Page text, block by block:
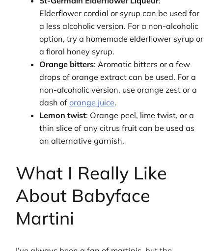
Elderflower cordial or syrup can be used for
a less alcoholic version. For a non-alcoholic
option, try a homemade elderflower syrup or
a floral honey syrup.
Orange bitters: Aromatic bitters or a few
drops of orange extract can be used. For a
non-alcoholic version, use orange zest or a
dash oforange juice.
Lemon twist: Orange peel, lime twist, or a
thin slice of any citrus fruit can be used as
an alternative garnish.
What I Really Like
About Babyface
Martini